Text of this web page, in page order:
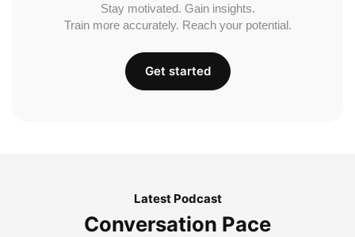
Stay motivated. Gain insights.
Train more accurately. Reach your potential.
Get started
Latest Podcast
Conversation Pace